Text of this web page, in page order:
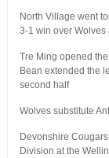
North Village went
3-1 win over Wolves
Tre Ming opened
Bean extended the
second half
Wolves substitute
Devonshire
Division at the